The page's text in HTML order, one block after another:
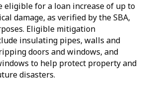
eligible for a loan increase of up to
damage, as verified by the SBA,
Eligible mitigation
insulating pipes, walls and
doors and windows, and
to help protect property and
disasters.